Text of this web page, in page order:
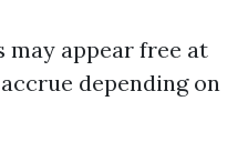
may appear free at
depending on